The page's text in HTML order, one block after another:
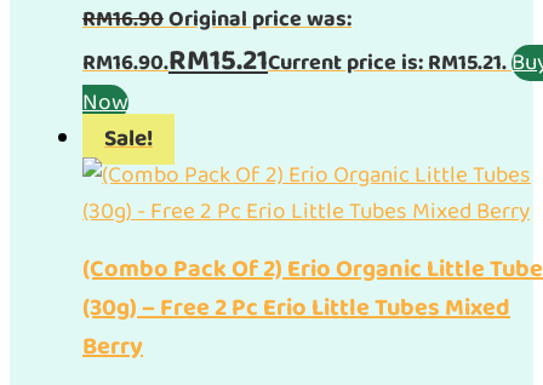
RM16.90Original price was:
RM16.90.RM15.21Current price is: RM15.21.
Now
Sale!
(Combo Pack Of 2) Erio Organic Little
(30g) – Free 2 Pc Erio Little Tubes Mixed
Berry